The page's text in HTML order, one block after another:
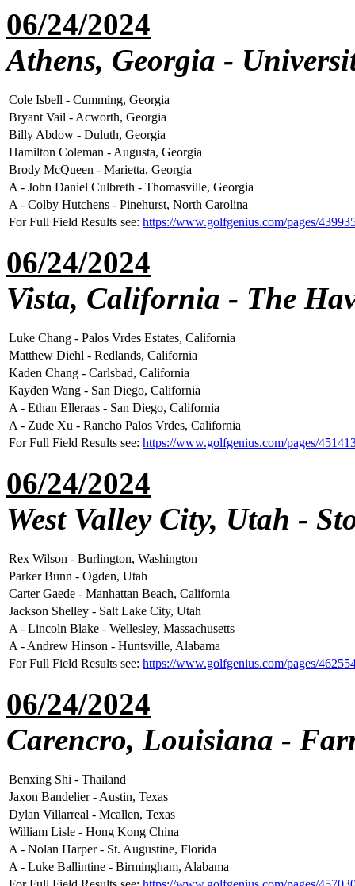
06/24/2024
Athens, Georgia -
Cole Isbell - Cumming, Georgia
Bryant Vail - Acworth, Georgia
Billy Abdow - Duluth, Georgia
Hamilton Coleman - Augusta, Georgia
Brody McQueen - Marietta, Georgia
A - John Daniel Culbreth - Thomasville, Georgia
A - Colby Hutchens - Pinehurst, North Carolina
For Full Field Results see: https://www.golfgenius.com/pages/
06/24/2024
Vista, California - The
Luke Chang - Palos Vrdes Estates, California
Matthew Diehl - Redlands, California
Kaden Chang - Carlsbad, California
Kayden Wang - San Diego, California
A - Ethan Elleraas - San Diego, California
A - Zude Xu - Rancho Palos Vrdes, California
For Full Field Results see: https://www.golfgenius.com/pages/
06/24/2024
West Valley City, Utah -
Rex Wilson - Burlington, Washington
Parker Bunn - Ogden, Utah
Carter Gaede - Manhattan Beach, California
Jackson Shelley - Salt Lake City, Utah
A - Lincoln Blake - Wellesley, Massachusetts
A - Andrew Hinson - Huntsville, Alabama
For Full Field Results see: https://www.golfgenius.com/pages/
06/24/2024
Carencro, Louisiana -
Benxing Shi - Thailand
Jaxon Bandelier - Austin, Texas
Dylan Villarreal - Mcallen, Texas
William Lisle - Hong Kong China
A - Nolan Harper - St. Augustine, Florida
A - Luke Ballintine - Birmingham, Alabama